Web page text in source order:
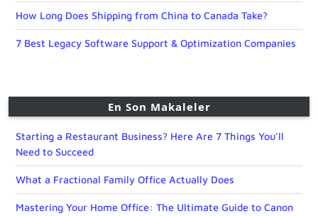
How Long Does Shipping from China to Canada Take?
7 Best Legacy Software Support & Optimization Companies
En Son Makaleler
Starting a Restaurant Business? Here Are 7 Things You’ll
Need to Succeed
What a Fractional Family Office Actually Does
Mastering Your Home Office: The Ultimate Guide to Canon